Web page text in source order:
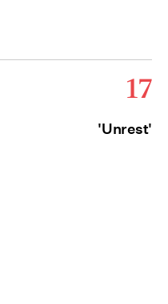
17
'Unrest'